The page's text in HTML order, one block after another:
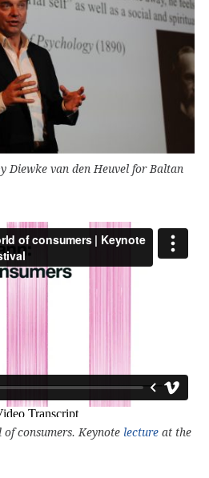
Diewke van den Heuvel for Baltan
consumers. Keynote lecture at the